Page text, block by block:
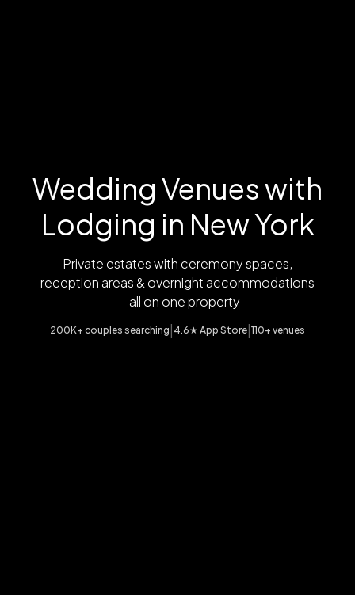
Wedding Venues with
Lodging in New York
Private estates with ceremony spaces,
reception areas & overnight accommodations
— all on one property
200K+ couples searching 4.6★ App Store 110+ venues